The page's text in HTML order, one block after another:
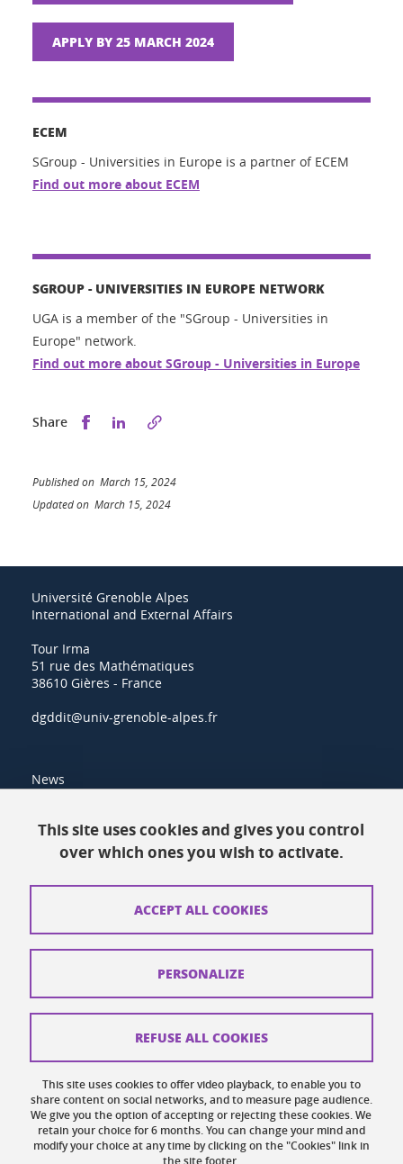
APPLY BY 25 MARCH 2024
ECEM
SGroup - Universities in Europe is a partner of ECEM
Find out more about ECEM
SGROUP - UNIVERSITIES IN EUROPE NETWORK
UGA is a member of the "SGroup - Universities in
Europe" network.
Find out more about SGroup - Universities in Europe
Share Share this on Facebook
Share this on LinkedIn
Published on March 15, 2024
Updated on March 15, 2024
Université Grenoble Alpes
International and External Affairs
Tour Irma
51 rue des Mathématiques
38610 Gières - France
dgddit@univ-grenoble-alpes.fr
News
Contacts
How to find us
Credits
Cookies
Website accessibility: not compliant
This site uses cookies and gives you control
over which ones you wish to activate.
This site uses cookies to offer video playback, to enable you to
share content on social networks, and to measure page audience.
We give you the option of accepting or rejecting these cookies. We
retain your choice for 6 months. You can change your mind and
modify your choice at any time by clicking on the "Cookies" link in
the site footer.
ACCEPT ALL COOKIES
REFUSE ALL COOKIES
PERSONALIZE